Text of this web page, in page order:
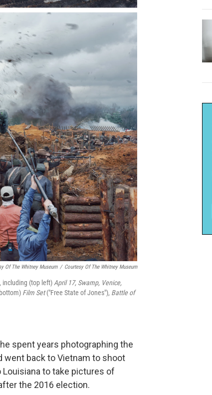
Of The Whitney Museum / Courtesy Of The Whitney Museum
including (top left) April 17, Swamp, Venice,
Film Set("Free State of Jones"), Battle of
spent years photographing the
back to Vietnam to shoot
Louisiana to take pictures of
the 2016 election.